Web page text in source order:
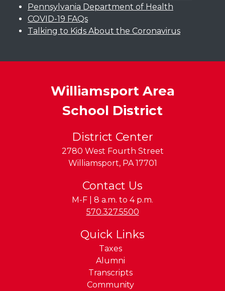
Pennsylvania Department of Health
COVID-19 FAQs
Talking to Kids About the Coronavirus
Williamsport Area
School District
District Center
2780 West Fourth Street
Williamsport, PA 17701
Contact Us
M-F | 8 a.m. to 4 p.m.
Phone:
570.327.5500
Quick Links
Taxes
Alumni
Transcripts
Community